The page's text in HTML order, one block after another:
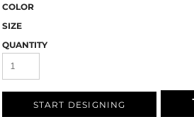
COLOR
SIZE
QUANTITY
START DESIGNING